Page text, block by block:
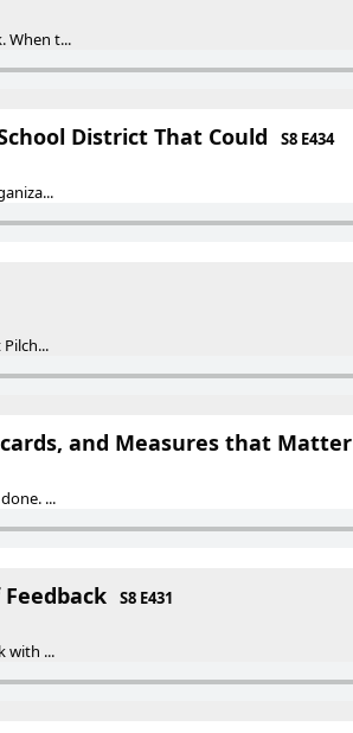
When t...
District That Could
S8 E434
and Measures that Matter
...
S8 E431
with ...